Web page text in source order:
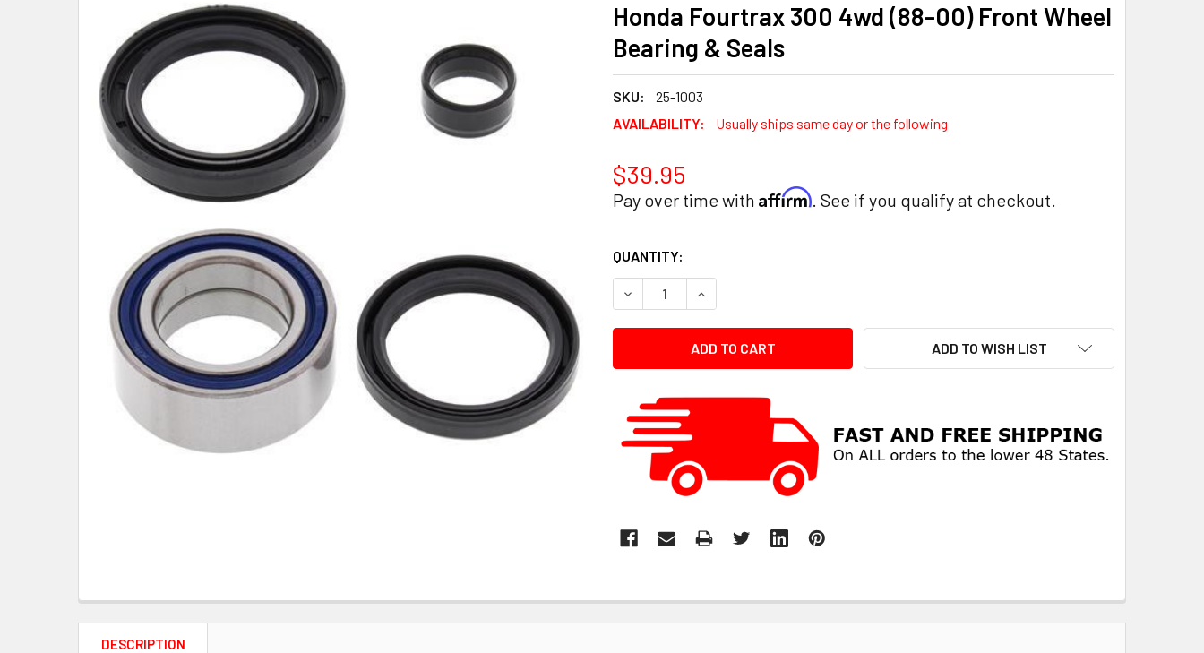
Honda Fourtrax 300 4wd (88-00) Front Wheel
Bearing & Seals
SKU:
25-1003
AVAILABILITY:
Usually ships same day or the following
$39.95
Pay over time with Affirm. See if you qualify at checkout.
CURRENT
STOCK:
QUANTITY:
DECREASE QUANTITY:INCREASE QUANTITY:
ADD TO WISH LIST
DESCRIPTION